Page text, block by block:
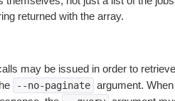
returned with the array.
may be issued in order to
--no-paginate argument.